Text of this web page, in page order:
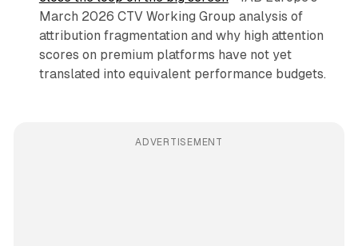
March 2026 CTV Working Group analysis of
attribution fragmentation and why high attention
scores on premium platforms have not yet
translated into equivalent performance budgets.
ADVERTISEMENT